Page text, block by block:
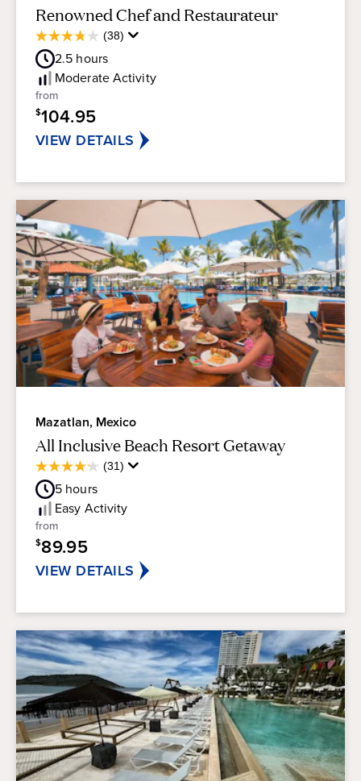
Renowned Chef and Restaurateur
(38)
3.8
out
of
5
stars.
38
2.5 hours
ModerateActivity
from
$104.95
VIEW DETAILS
Mazatlan, Mexico
All Inclusive Beach Resort Getaway
(31)
4.2
out
of
5
stars.
31
5 hours
Easy Activity
from
$89.95
VIEW DETAILS